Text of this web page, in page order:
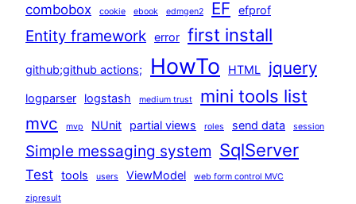
combobox cookie ebook edmgen2 EF efprof
Entity framework error first install
github;github actions; HowTo HTML jquery
logparser logstash medium trust mini tools list
mvc mvp NUnit partial views roles send data session
Simple messaging system SqlServer
Test tools users ViewModel web form control MVC
zipresult